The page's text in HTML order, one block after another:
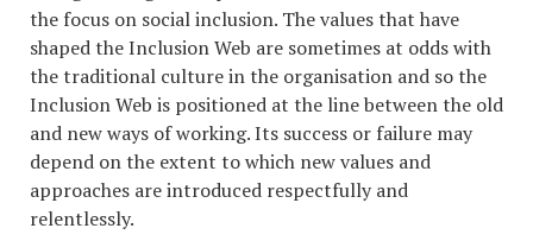
the focus on social inclusion. The values that have
shaped the Inclusion Web are sometimes at odds with
the traditional culture in the organisation and so the
Inclusion Web is positioned at the line between the old
and new ways of working. Its success or failure may
depend on the extent to which new values and
approaches are introduced respectfully and
relentlessly.